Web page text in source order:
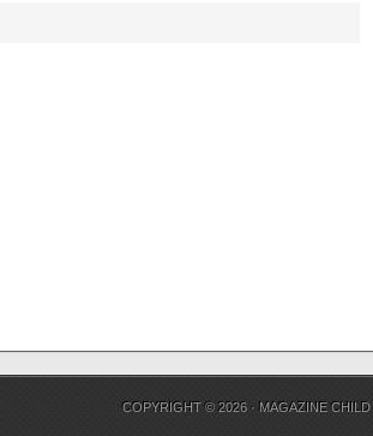
COPYRIGHT © 2026 · MAGAZINE